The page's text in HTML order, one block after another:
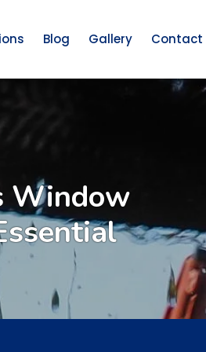
Blog Gallery Contact
Window